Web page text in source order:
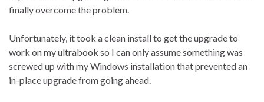
finally overcome the problem.
Unfortunately, it took a clean install to get the upgrade to
work on my ultrabook so I can only assume something was
screwed up with my Windows installation that prevented an
in-place upgrade from going ahead.